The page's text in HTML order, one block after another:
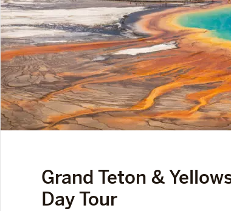
Grand Teton &
Day Tour